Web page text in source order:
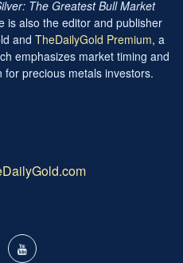
The Greatest Bull Market
is also the editor and publisher
and TheDailyGold Premium, a
emphasizes market timing and
for precious metals investors.